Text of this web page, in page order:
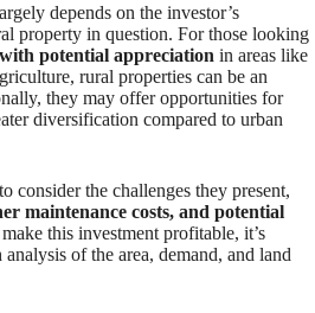
depends on the investor’s
property in question. For those looking
potential appreciation in areas like
rural properties can be an
they may offer opportunities for
diversification compared to urban
consider the challenges they present,
maintenance costs, and potential
this investment profitable, it’s
of the area, demand, and land